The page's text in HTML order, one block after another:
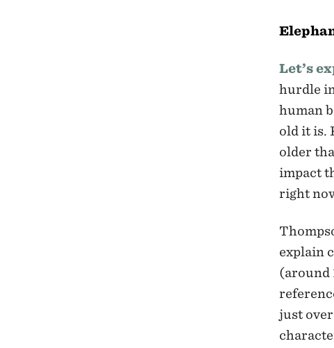
Let’s
hurdle
human
old it is.
older
impact
right
explain
(around
just